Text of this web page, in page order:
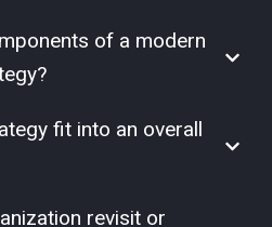
of a modern
fit into an overall
revisit or